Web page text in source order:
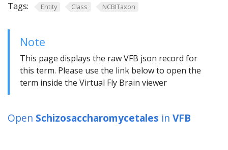
Tags: Entity Class NCBITaxon
Note
This page displays the raw VFB json record for
this term. Please use the link below to open the
term inside the Virtual Fly Brain viewer
Open Schizosaccharomycetales in VFB